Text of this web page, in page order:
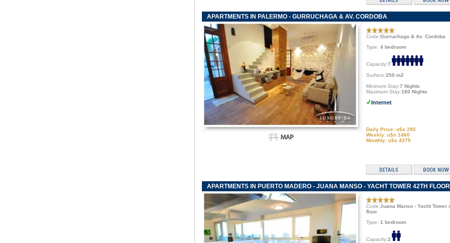
APARTMENTS IN PALERMO - GURRUCHAGA & AV. CORDOBA
Code:Gurruchaga & Av. Cordoba
Type: 4 bedroom
Capacity:7
Surface:250 m2
Minimum Stay:7 Nights
Maximum Stay:180 Nights
Internet
Daily Price: u$s 295
Weekly: u$s 1460
Monthly: u$s 4375
APARTMENTS IN PUERTO MADERO - JUANA MANSO - YACHT TOWER 42TH FLOOR
Code:Juana Manso - Yacht Tower
floor
Type: 1 bedroom
Capacity:2